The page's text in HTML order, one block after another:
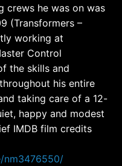
crews he was on was
(Transformers –
working at
Control
the skills and
his entire
taking care of a 12-
happy and modest
IMDB film credits
nm3476550/